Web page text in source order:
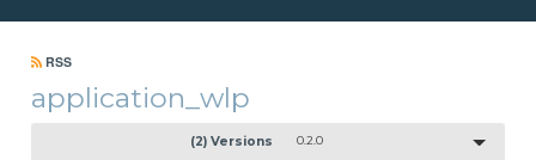
RSS
application_wlp
(2) Versions 0.2.0